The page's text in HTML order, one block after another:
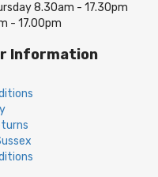
8.30am - 17.30pm
- 17.00pm
Information